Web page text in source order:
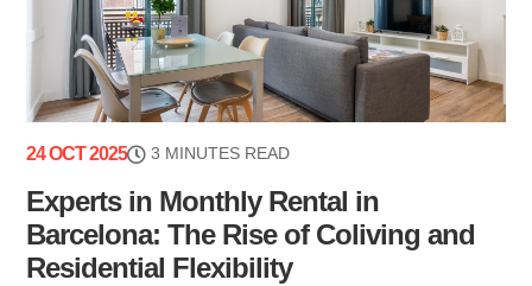
24 OCT 2025 3 MINUTES READ
Experts in Monthly Rental in
Barcelona: The Rise of Coliving and
Residential Flexibility